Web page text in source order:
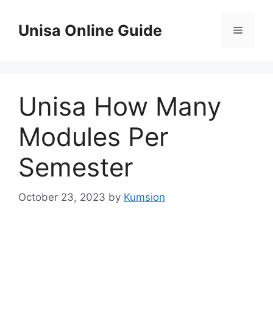
contentUnisa Online Guide Menu
Unisa How Many
Modules Per
Semester
October 23, 2023 by Kumsion